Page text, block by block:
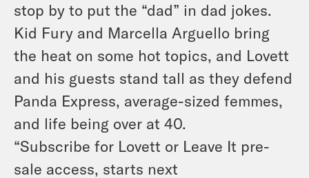
stop by to put the “dad” in dad jokes.
Kid Fury and Marcella Arguello bring
the heat on some hot topics, and Lovett
and his guests stand tall as they defend
Panda Express, average-sized femmes,
and life being over at 40.
“Subscribe for Lovett or Leave It pre-
sale access, starts next